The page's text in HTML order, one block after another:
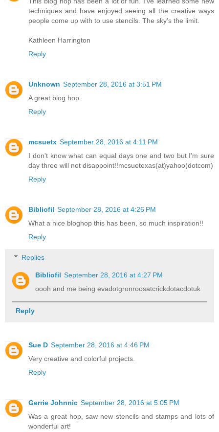
techniques and have enjoyed seeing all the creative ways
people come up with to use stencils. The sky's the limit.
Kathleen Harrington
Reply
Unknown September 28, 2016 at 3:51 PM
A great blog hop.
Reply
mcsuetx September 28, 2016 at 4:11 PM
I don't know what can equal days one and two but I'm sure
day three will not disappoint!!mcsuetexas(at)yahoo(dotcom)
Reply
Bibliofil September 28, 2016 at 4:26 PM
What a nice bloghop this has been, so much inspiration!!
Reply
Replies
Bibliofil September 28, 2016 at 4:27 PM
oooh and me being evadotgronroosatcrickdotacdotuk
Reply
Sue D September 28, 2016 at 4:46 PM
Very creative and colorful projects.
Reply
Gerrie Johnnic September 28, 2016 at 5:05 PM
Was a great hop, saw new stencils and stamps and lots of
wonderful art!